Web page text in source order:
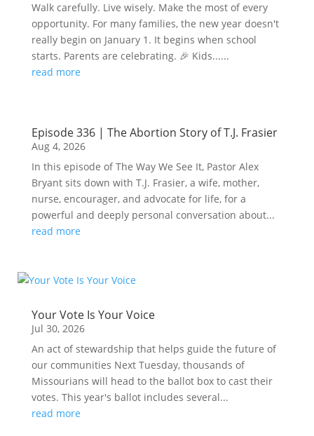
Walk carefully. Live wisely. Make the most of every
opportunity. For many families, the new year doesn't
really begin on January 1. It begins when school
starts. Parents are celebrating. 🎉 Kids......
read more
Episode 336 | The Abortion Story of T.J. Frasier
Aug 4, 2026
In this episode of The Way We See It, Pastor Alex
Bryant sits down with T.J. Frasier, a wife, mother,
nurse, encourager, and advocate for life, for a
powerful and deeply personal conversation about...
read more
Your Vote Is Your Voice
Jul 30, 2026
An act of stewardship that helps guide the future of
our communities Next Tuesday, thousands of
Missourians will head to the ballot box to cast their
votes. This year's ballot includes several...
read more